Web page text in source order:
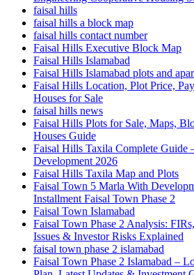
faisal hills
faisal hills a block map
faisal hills contact number
Faisal Hills Executive Block Map
Faisal Hills Islamabad
Faisal Hills Islamabad plots and
Faisal Hills Location, Plot Price,
Houses for Sale
faisal hills news
Faisal Hills Plots for Sale, Maps,
Houses Guide
Faisal Hills Taxila Complete Guide
Development 2026
Faisal Hills Taxila Map and Plots
Faisal Town 5 Marla With
Installment Faisal Town Phase 2
Faisal Town Islamabad
Faisal Town Phase 2 Analysis:
Issues & Investor Risks Explained
faisal town phase 2 islamabad
Faisal Town Phase 2 Islamabad –